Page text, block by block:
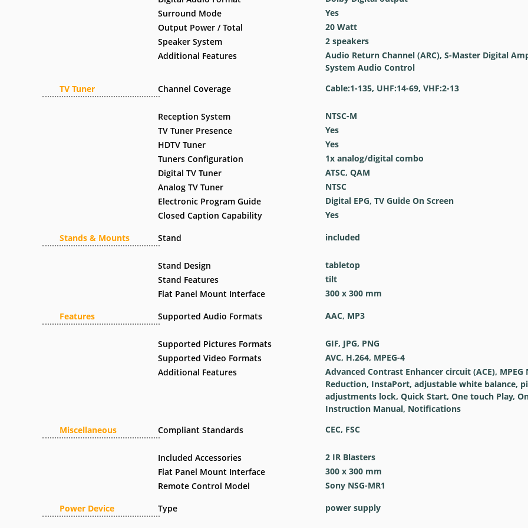
TV Tuner
Stands & Mounts
Features
Miscellaneous
Power Device
Surround Mode
Output Power / Total
Speaker System
Additional Features
Channel Coverage
Reception System
TV Tuner Presence
HDTV Tuner
Tuners Configuration
Digital TV Tuner
Analog TV Tuner
Electronic Program Guide
Closed Caption Capability
Stand
Stand Design
Stand Features
Flat Panel Mount Interface
Supported Audio Formats
Supported Pictures Formats
Supported Video Formats
Additional Features
Compliant Standards
Included Accessories
Flat Panel Mount Interface
Remote Control Model
Type
Yes
20 Watt
2 speakers
Audio Return Channel (ARC), S-Master Digital
System Audio Control
Cable:1-135, UHF:14-69, VHF:2-13
NTSC-M
Yes
Yes
1x analog/digital combo
ATSC, QAM
NTSC
Digital EPG, TV Guide On Screen
Yes
included
tabletop
tilt
300 x 300 mm
AAC, MP3
GIF, JPG, PNG
AVC, H.264, MPEG-4
Advanced Contrast Enhancer circuit (ACE), MPEG
Reduction, InstaPort, adjustable white balance,
adjustments lock, Quick Start, One touch Play,
Instruction Manual, Notifications
CEC, FSC
2 IR Blasters
300 x 300 mm
Sony NSG-MR1
power supply